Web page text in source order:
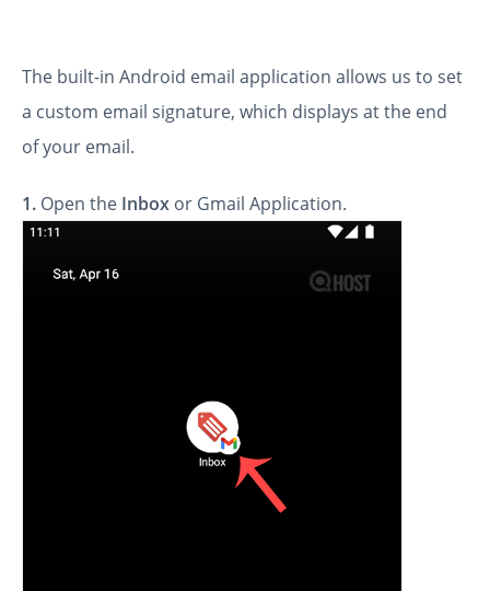
The built-in Android email application allows us to set
a custom email signature, which displays at the end
of your email.
1. Open the Inbox or Gmail Application.